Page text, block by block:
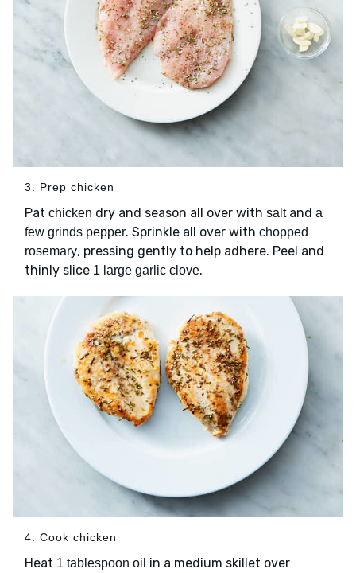
3. Prep chicken
Pat chicken dry and season all over with saltand a
few grinds pepper. Sprinkle all over with chopped
rosemary, pressing gently to help adhere. Peel and
thinly slice 1 large garlic clove.
4. Cook chicken
Heat 1 tablespoon oil in a medium skillet over